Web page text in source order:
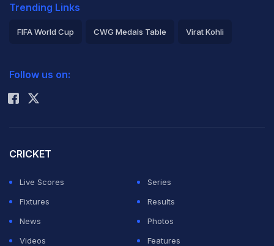
Trending Links
FIFA World Cup CWG Medals Table Virat Kohli
Rohit Sharma
Follow us on:
CRICKET
Live Scores
Series
Fixtures
Results
News
Photos
Videos
Features